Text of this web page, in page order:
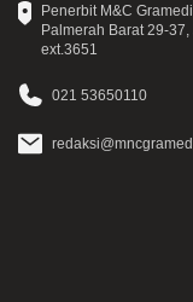
Penerbit M&C
Palmerah Barat 29-
ext.3651
021 53650110